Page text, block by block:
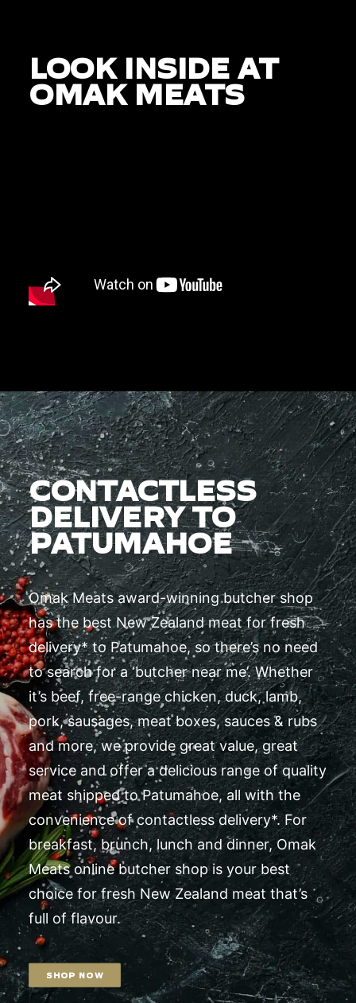
LOOK INSIDE AT
OMAK MEATS
CONTACTLESS
DELIVERY TO
PATUMAHOE
Omak Meats award-winning butcher shop
has the best New Zealand meat for fresh
delivery* to Patumahoe, so there’s no need
to search for a ‘butcher near me’. Whether
it’s beef, free-range chicken, duck, lamb,
pork, sausages, meat boxes, sauces & rubs
and more, we provide great value, great
service and offer a delicious range of quality
meat shipped to Patumahoe, all with the
convenience of contactless delivery*. For
breakfast, brunch, lunch and dinner, Omak
Meats online butcher shop is your best
choice for fresh New Zealand meat that’s
full of flavour.
SHOP NOW